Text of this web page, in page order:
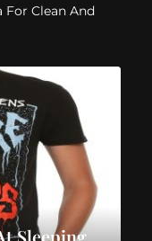
For Clean And
Sleeping